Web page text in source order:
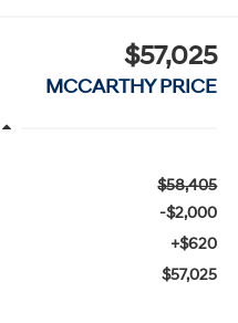
$57,025
MCCARTHY PRICE
$58,405
-$2,000
+$620
$57,025